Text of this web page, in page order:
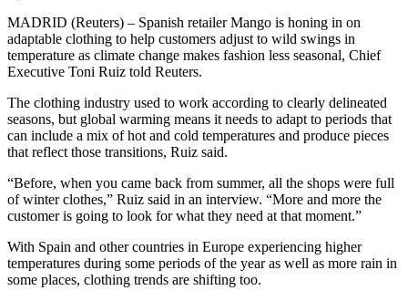
MADRID (Reuters) – Spanish retailer Mango is honing in on
adaptable clothing to help customers adjust to wild swings in
temperature as climate change makes fashion less seasonal, Chief
Executive Toni Ruiz told Reuters.
The clothing industry used to work according to clearly delineated
seasons, but global warming means it needs to adapt to periods that
can include a mix of hot and cold temperatures and produce pieces
that reflect those transitions, Ruiz said.
“Before, when you came back from summer, all the shops were full
of winter clothes,” Ruiz said in an interview. “More and more the
customer is going to look for what they need at that moment.”
With Spain and other countries in Europe experiencing higher
temperatures during some periods of the year as well as more rain in
some places, clothing trends are shifting too.